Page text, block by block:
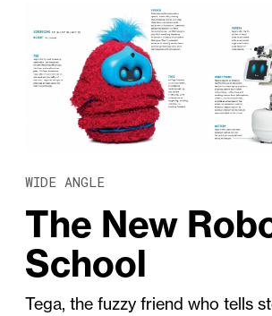
WIDE ANGLE
The New
School
Tega, the fuzzy friend who tells